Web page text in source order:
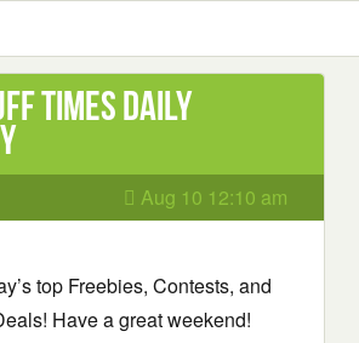
Times Daily
Aug 10 12:10 am
top Freebies, Contests, and
Have a great weekend!